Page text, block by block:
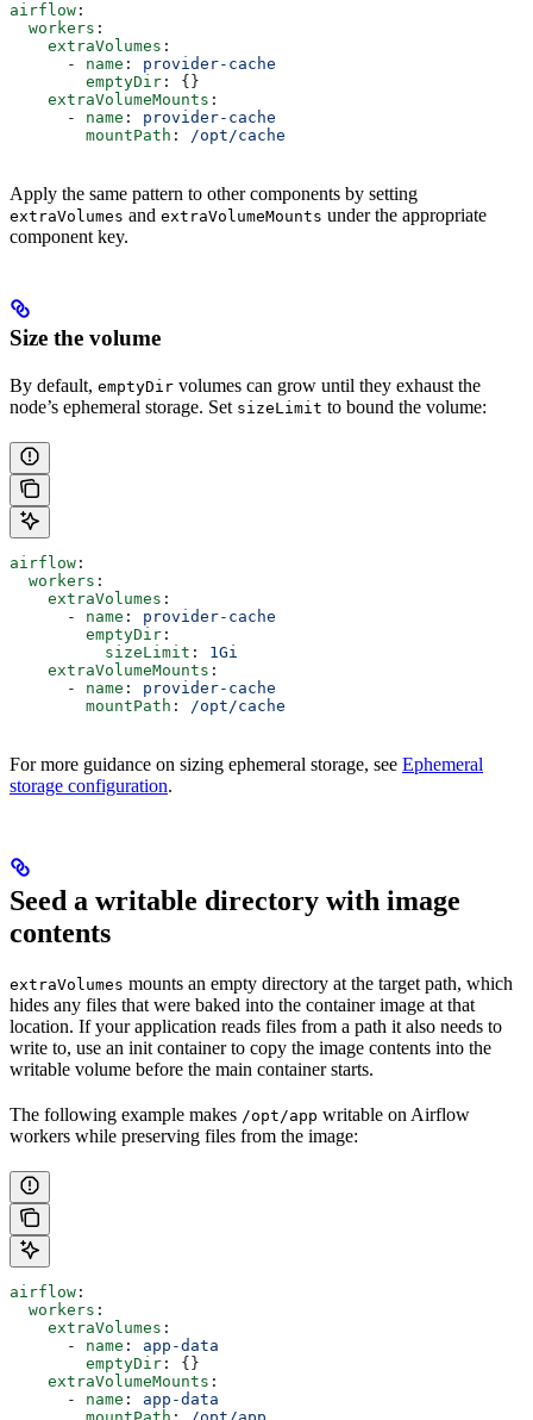
airflow :
  workers
:
    extraVolumes
:
      -
name : provider-cache
        emptyDir
: {}
    extraVolumeMounts
:
      -
name : provider-cache
        mountPath
: /opt/cache
Apply the same pattern to other components by setting
extraVolumes and extraVolumeMounts under the appropriate
component key.
Size the volume
By default, emptyDir volumes can grow until they exhaust the
node’s ephemeral storage. Set sizeLimit to bound the volume:
airflow :
  workers
:
    extraVolumes
:
      -
name : provider-cache
        emptyDir
:
          sizeLimit
: 1Gi
    extraVolumeMounts
:
      -
name : provider-cache
        mountPath
: /opt/cache
For more guidance on sizing ephemeral storage, see Ephemeral
storage configuration.
Seed a writable directory with image
contents
extraVolumes mounts an empty directory at the target path, which
hides any files that were baked into the container image at that
location. If your application reads files from a path it also needs to
write to, use an init container to copy the image contents into the
writable volume before the main container starts.
The following example makes /opt/app writable on Airflow
workers while preserving files from the image:
airflow :
  workers
:
    extraVolumes
:
      -
name : app-data
        emptyDir
: {}
    extraVolumeMounts
:
      -
name : app-data